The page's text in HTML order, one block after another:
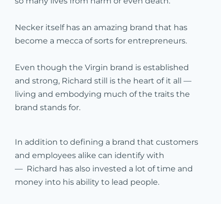
Necker itself has an amazing brand that has
become a mecca of sorts for entrepreneurs.
Even though the Virgin brand is established
and strong, Richard still is the heart of it all —
living and embodying much of the traits the
brand stands for.
In addition to defining a brand that customers
and employees alike can identify with
— Richard has also invested a lot of time and
money into his ability to lead people.